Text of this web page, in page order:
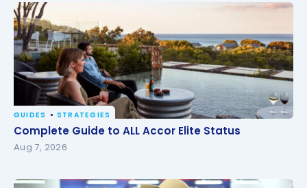
Complete Guide to ALL Accor Elite Status
GUIDES STRATEGIES
Complete Guide to ALL Accor Elite Status
Aug 7, 2026